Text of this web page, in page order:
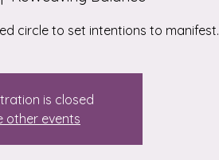
circle to set intentions to manifest.
is closed
other events